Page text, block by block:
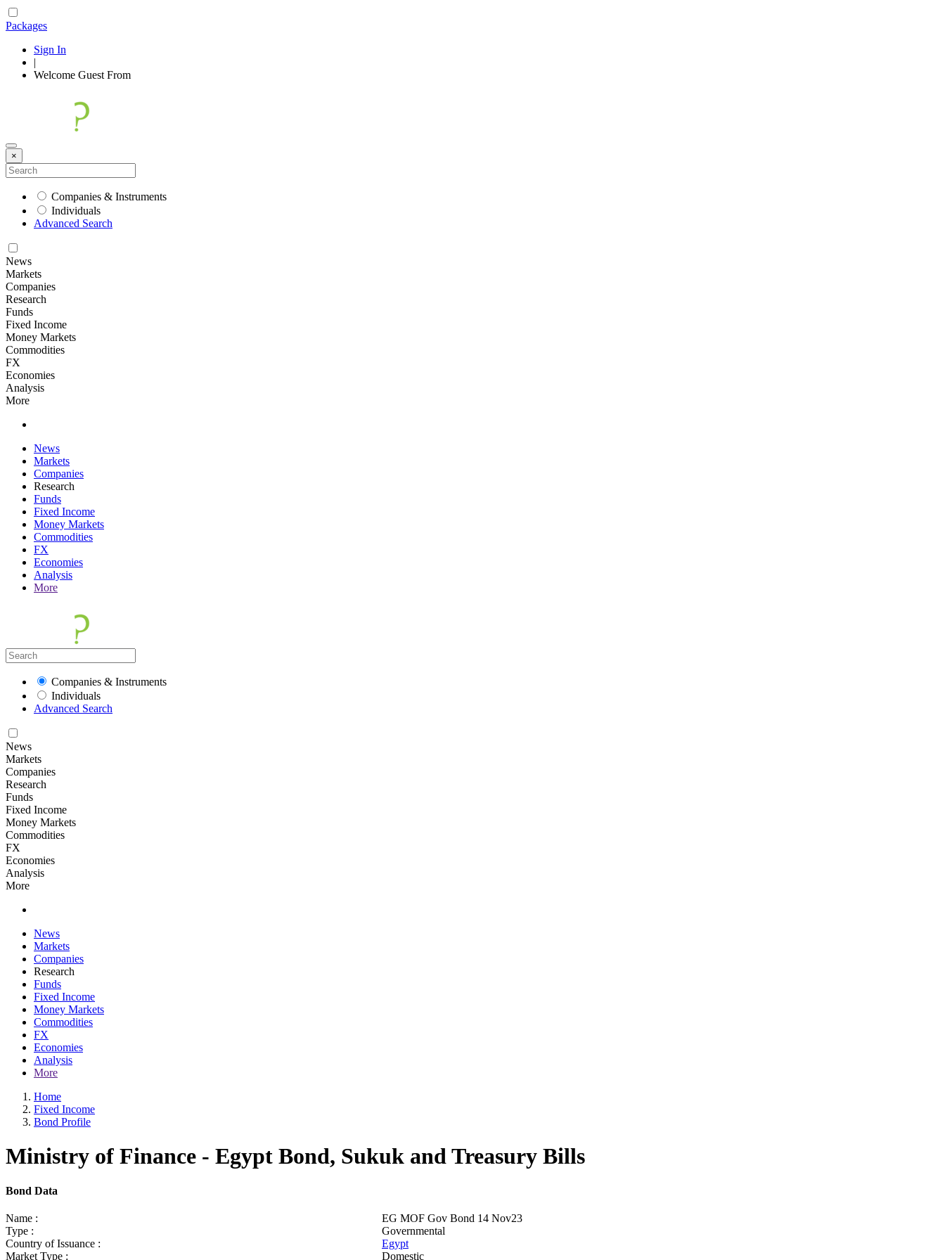
Packages
Sign In
|
Welcome Guest From
×
Companies & Instruments
Individuals
Advanced Search
News
Markets
Companies
Research
Funds
Fixed Income
Money Markets
Commodities
FX
Economies
Analysis
More
News
Markets
Companies
Research
Funds
Fixed Income
Money Markets
Commodities
FX
Economies
Analysis
More
Companies & Instruments
Individuals
Advanced Search
News
Markets
Companies
Research
Funds
Fixed Income
Money Markets
Commodities
FX
Economies
Analysis
More
News
Markets
Companies
Research
Funds
Fixed Income
Money Markets
Commodities
FX
Economies
Analysis
More
Home
Fixed Income
Bond Profile
Ministry of Finance - Egypt Bond, Sukuk and Treasury Bills
Bond Data
Name :
EG MOF Gov Bond 14 Nov23
Type :
Governmental
Country of Issuance :
Egypt
Market Type :
Domestic